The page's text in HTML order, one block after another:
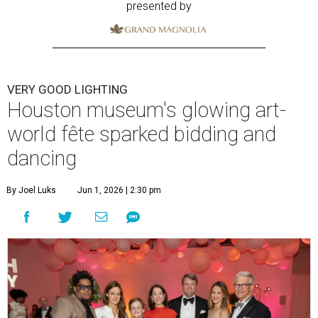
presented by
VERY GOOD LIGHTING
Houston museum's glowing art-
world fête sparked bidding and
dancing
By Joel Luks Jun 1, 2026 | 2:30 pm